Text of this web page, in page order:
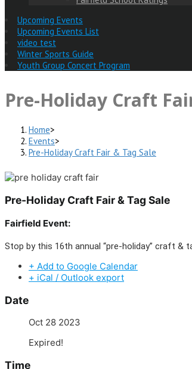
Upcoming Events
Upcoming Events List
video test
Winter Sports Guide
Youth Group Concert Program
Pre-Holiday Craft
Home>
Events>
Pre-Holiday Craft Fair & Tag Sale
Pre-Holiday Craft Fair & Tag Sale
Fairfield Event:
Stop by this 16th annual “pre-holiday” craft &
+ Add to Google Calendar
+ iCal / Outlook export
Date
Oct 28 2023
Expired!
Time